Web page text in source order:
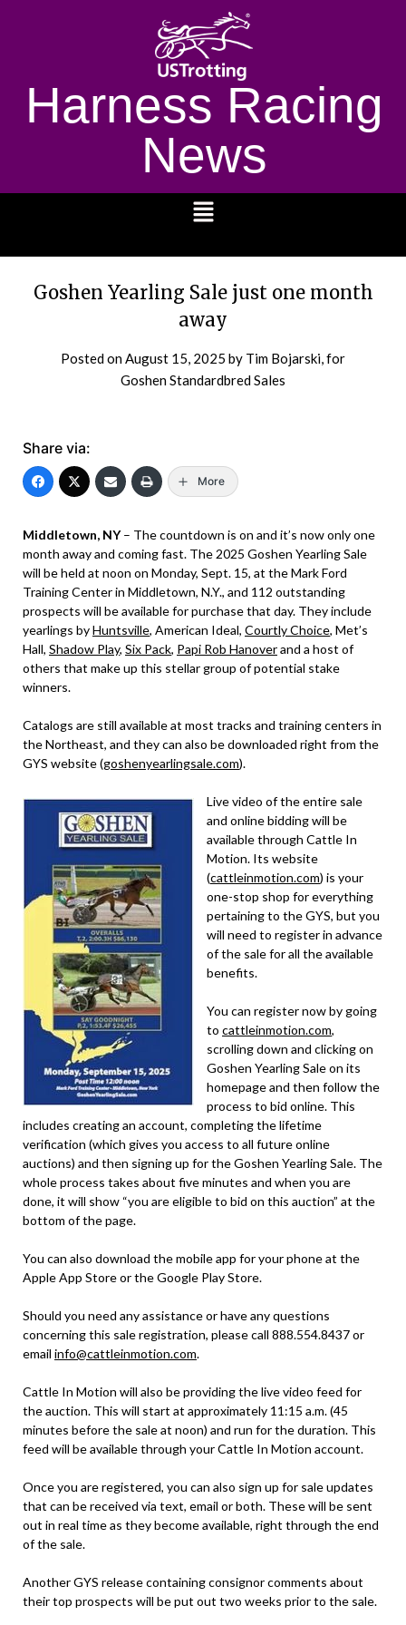
Harness Racing
News
Goshen Yearling Sale just one month
away
Posted onAugust 15, 2025 by Tim Bojarski, for
Goshen Standardbred Sales
Share via:
More
Middletown, NY– The countdown is on and it’s now only one
month away and coming fast. The 2025 Goshen Yearling Sale
will be held at noon on Monday, Sept. 15, at the Mark Ford
Training Center in Middletown, N.Y., and 112 outstanding
prospects will be available for purchase that day. They include
yearlings byHuntsville, American Ideal, Courtly Choice, Met’s
Hall, Shadow Play, Six Pack, Papi Rob Hanoverand a host of
others that make up this stellar group of potential stake
winners.
Catalogs are still available at most tracks and training centers in
the Northeast, and they can also be downloaded right from the
GYS website (goshenyearlingsale.com).
Live video of the entire sale
and online bidding will be
available through Cattle In
Motion. Its website
(cattleinmotion.com) is your
one-stop shop for everything
pertaining to the GYS, but you
will need to register in advance
of the sale for all the available
benefits.
You can register now by going
to cattleinmotion.com,
scrolling down and clicking on
Goshen Yearling Sale on its
homepage and then follow the
process to bid online. This
includes creating an account, completing the lifetime
verification (which gives you access to all future online
auctions) and then signing up for the Goshen Yearling Sale. The
whole process takes about five minutes and when you are
done, it will show “you are eligible to bid on this auction” at the
bottom of the page.
You can also download the mobile app for your phone at the
Apple App Store or the Google Play Store.
Should you need any assistance or have any questions
concerning this sale registration, please call 888.554.8437 or
email info@cattleinmotion.com.
Cattle In Motion will also be providing the live video feed for
the auction. This will start at approximately 11:15 a.m. (45
minutes before the sale at noon) and run for the duration. This
feed will be available through your Cattle In Motion account.
Once you are registered, you can also sign up for sale updates
that can be received via text, email or both. These will be sent
out in real time as they become available, right through the end
of the sale.
Another GYS release containing consignor comments about
their top prospects will be put out two weeks prior to the sale.